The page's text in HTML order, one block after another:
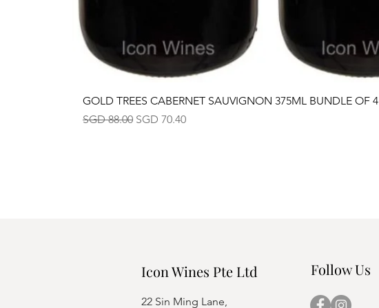
GOLD TREES CABERNET SAUVIGNON 375ML BUNDLE OF 4
Regular Price
SGD 88.00 Sale Price
SGD 70.40
Icon Wines Pte Ltd
22 Sin Ming Lane,
Follow Us